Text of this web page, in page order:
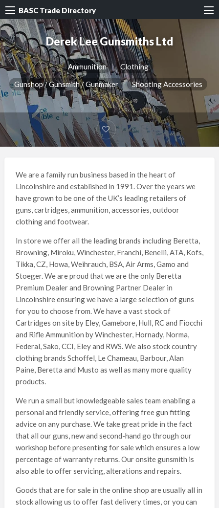
BASC Trade Directory
Derek Lee Gunsmiths Ltd
Ammunition
Clothing
Gunshop / Gunsmith / Gunmaker
Shooting Accessories
We are a family run business based in the heart of
Lincolnshire and established in 1991. Over the years we
have grown to be one of the UK’s leading retailers of
guns, cartridges, ammunition, accessories, outdoor
clothing and footwear.
In store we offer all the leading brands including Beretta,
Browning, Miroku, Winchester, Franchi, Benelli, ATA, Kofs,
Tikka, CZ, Howa, Weihrauch, BSA, Air Arms, Gamo and
Stoeger. We are proud that we are the only Beretta
Premium Dealer and Browning Partner Dealer in
Lincolnshire ensuring we have a large selection of guns
for you to choose from. We have a vast stock of
Cartridges on site by Eley, Gamebore, Hull, RC and Fiocchi
and Rifle Ammunition by Winchester, Hornady, Norma,
Federal, Sako, CCI, Eley and RWS. We also stock country
clothing brands Schoffel, Le Chameau, Barbour, Alan
Paine, Beretta and Musto as well as many more quality
products.
We run a small but knowledgeable sales team enabling a
personal and friendly service, offering free gun fitting
advice on any purchase. We take great pride in the fact
that all our guns, new and second-hand go through our
workshop before presenting for sale which ensures a low
percentage of warranty returns. Our onsite gunsmith is
also able to offer servicing, alterations and repairs.
Goods that are for sale in the online shop are usually all in
stock allowing us to offer fast delivery times, or you can